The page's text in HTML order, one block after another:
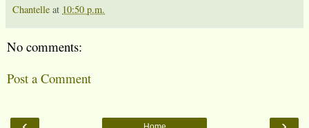
Chantelle at 10:50 p.m.
No comments:
Post a Comment